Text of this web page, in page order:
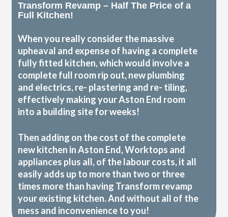
Transform Revamp – Half The Price of a
Full Kitchen!
When you really consider the massive
upheaval and expense of having a complete
fully fitted kitchen, which would involve a
complete full room rip out, new plumbing
and electrics, re- plastering and re- tiling,
effectively making your Aston End room
into a building site for weeks!
Then adding on the cost of the complete
new kitchen in Aston End, Worktops and
appliances plus all, of the labour costs, it all
easily adds up to more than two or three
times more than having Transform revamp
your existing kitchen. And without all of the
mess and inconvenience to you!